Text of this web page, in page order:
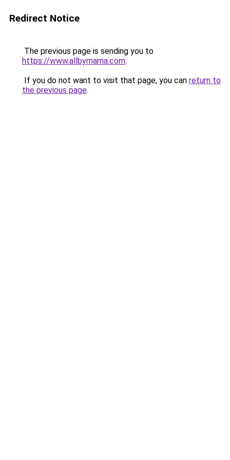
Redirect Notice
The previous page is sending you to
https://www.allbymama.com.
If you do not want to visit that page, you can return to
the previous page.